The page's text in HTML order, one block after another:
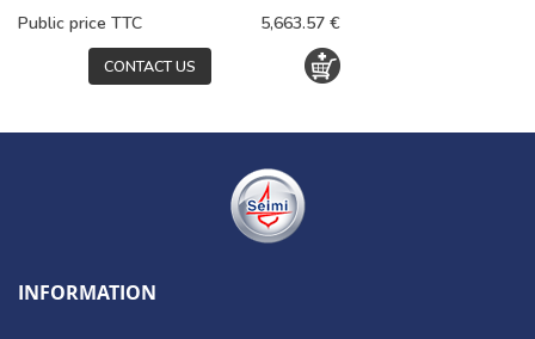
Public price TTC 5,663.57 €
CONTACT US
INFORMATION